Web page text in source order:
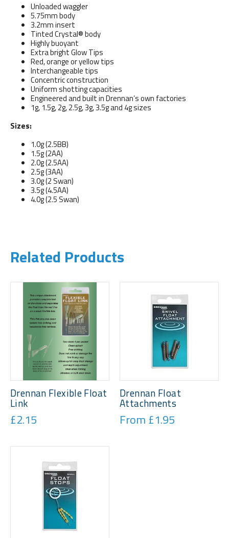
Unloaded waggler
5.75mm body
3.2mm insert
Tinted Crystal® body
Highly buoyant
Extra bright Glow Tips
Red, orange or yellow tips
Interchangeable tips
Concentric construction
Uniform shotting capacities
Engineered and built in Drennan’s own factories
1g, 1.5g, 2g, 2.5g, 3g, 3.5g and 4g sizes
Sizes:
1.0g (2.5BB)
1.5g (2AA)
2.0g (2.5AA)
2.5g (3AA)
3.0g (2 Swan)
3.5g (4.5AA)
4.0g (2.5 Swan)
Related Products
Drennan Flexible Float
Link
£2.15
Drennan Float
Attachments
From £1.95